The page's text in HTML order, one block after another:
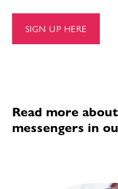
SIGN UP HERE
Read more
messengers in